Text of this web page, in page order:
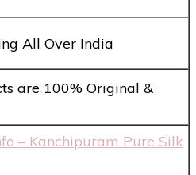
All Over India
are 100% Original &
– Kanchipuram Pure Silk